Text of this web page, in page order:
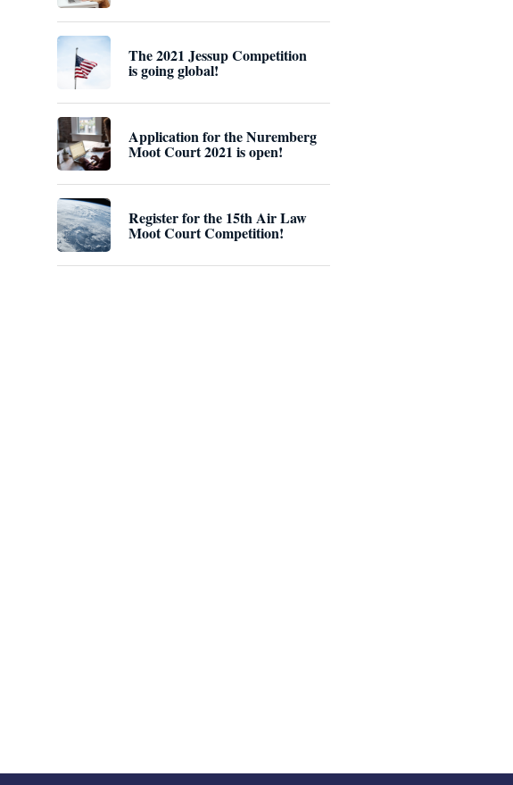
The 2021 Jessup Competition
is going global!
Application for the Nuremberg
Moot Court 2021 is open!
Register for the 15th Air Law
Moot Court Competition!